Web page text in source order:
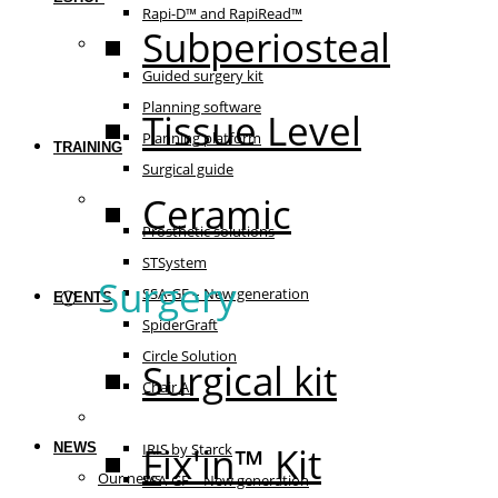
Rapi-D™ and RapiRead™
Guided surgery
Guided surgery kit
Planning software
Planning platform
Surgical guide
Prosthetic solutions
Prosthetic solutions
STSystem
SSA-GF – New generation
SpiderGraft
Circle Solution
Chair AI
IRIS by Starck
SSA-GF – New generation
TRAINING
EVENTS
NEWS
Our news
Subperiosteal
Tissue Level
Ceramic
Surgery
Surgical kit
Fix'in™ Kit